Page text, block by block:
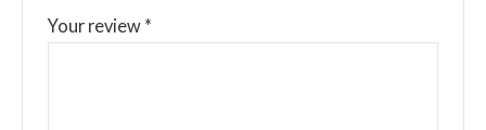
Your review *